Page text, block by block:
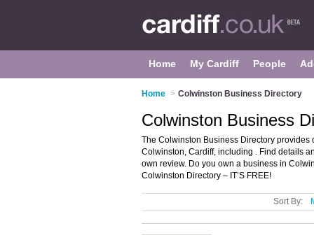
Home My Cardiff People
Home > Colwinston Business Directory
Colwinston Business
The Colwinston Business Directory
Colwinston, Cardiff, including . Find details
own review. Do you own a business in
Colwinston Directory – IT’S FREE!
Sort By: